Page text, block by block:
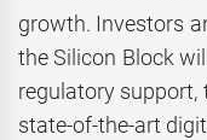
growth. Investors
the Silicon Block
regulatory support,
state-of-the-art